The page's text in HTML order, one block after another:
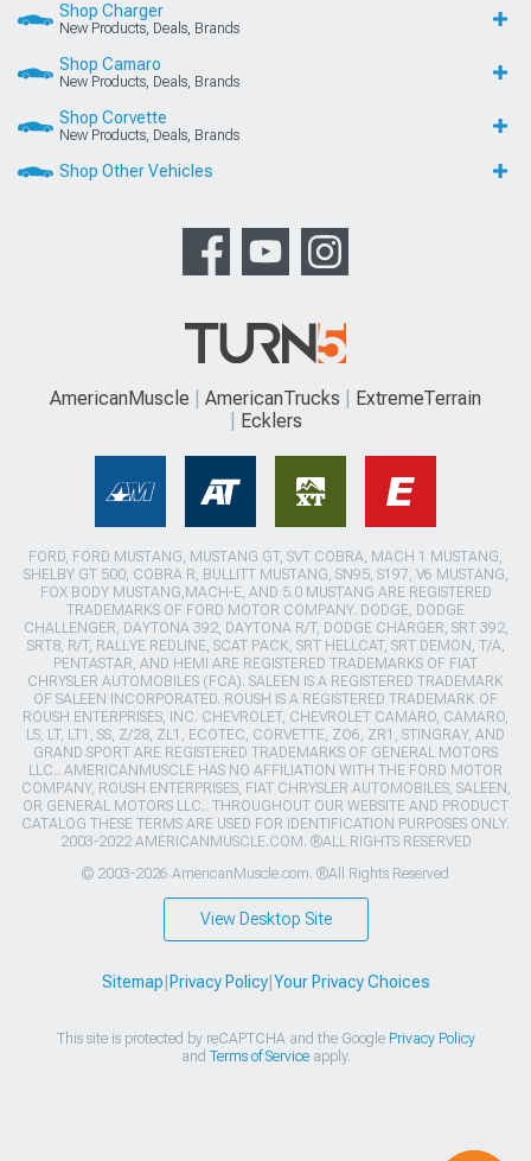
Shop Charger
New Products, Deals, Brands
Shop Camaro
New Products, Deals, Brands
Shop Corvette
New Products, Deals, Brands
Shop Other Vehicles
AmericanMuscle AmericanTrucks
ExtremeTerrain
Ecklers
FORD, FORD MUSTANG, MUSTANG GT, SVT COBRA, MACH 1 MUSTANG,
SHELBY GT 500, COBRA R, BULLITT MUSTANG, SN95, S197, V6 MUSTANG,
FOX BODY MUSTANG,MACH-E, AND 5.0 MUSTANG ARE REGISTERED
TRADEMARKS OF FORD MOTOR COMPANY. DODGE, DODGE
CHALLENGER, DAYTONA 392, DAYTONA R/T, DODGE CHARGER, SRT 392,
SRT8, R/T, RALLYE REDLINE, SCAT PACK, SRT HELLCAT, SRT DEMON, T/A,
PENTASTAR, AND HEMI ARE REGISTERED TRADEMARKS OF FIAT
CHRYSLER AUTOMOBILES (FCA). SALEEN IS A REGISTERED TRADEMARK
OF SALEEN INCORPORATED. ROUSH IS A REGISTERED TRADEMARK OF
ROUSH ENTERPRISES, INC. CHEVROLET, CHEVROLET CAMARO, CAMARO,
LS, LT, LT1, SS, Z/28, ZL1, ECOTEC, CORVETTE, ZO6, ZR1, STINGRAY, AND
GRAND SPORT ARE REGISTERED TRADEMARKS OF GENERAL MOTORS
LLC.. AMERICANMUSCLE HAS NO AFFILIATION WITH THE FORD MOTOR
COMPANY, ROUSH ENTERPRISES, FIAT CHRYSLER AUTOMOBILES, SALEEN,
OR GENERAL MOTORS LLC.. THROUGHOUT OUR WEBSITE AND PRODUCT
CATALOG THESE TERMS ARE USED FOR IDENTIFICATION PURPOSES ONLY.
2003-2022 AMERICANMUSCLE.COM. ®ALL RIGHTS RESERVED
© 2003-2026 AmericanMuscle.com. ®All Rights Reserved
View Desktop Site
Sitemap Privacy Policy| Your Privacy Choices
This site is protected by reCAPTCHA and the Google Privacy Policy
and Terms of Serviceapply.